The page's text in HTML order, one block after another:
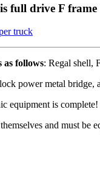
full drive F
truck
as follows: Regal shell,
power metal bridge,
equipment is
and must be